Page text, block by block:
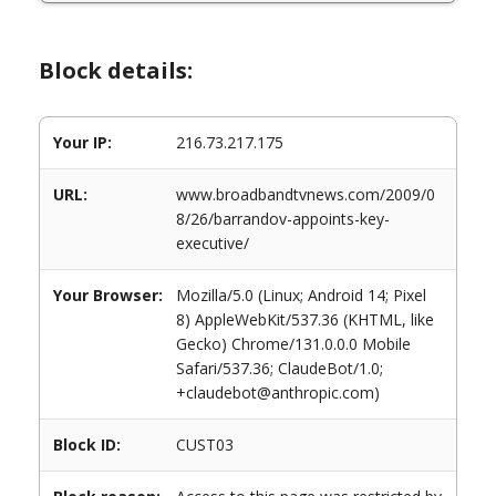
Block details:
Your IP: 216.73.217.175
URL:
www.broadbandtvnews.com/2009/0
8/26/barrandov-appoints-key-
executive/
Your Browser:
Mozilla/5.0 (Linux; Android 14; Pixel
8) AppleWebKit/537.36 (KHTML, like
Gecko) Chrome/131.0.0.0 Mobile
Safari/537.36; ClaudeBot/1.0;
+claudebot@anthropic.com)
Block ID: CUST03